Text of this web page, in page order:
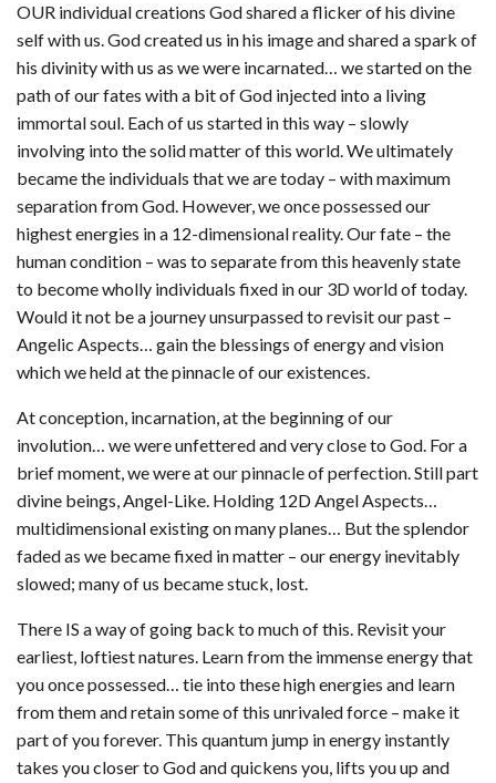
OUR individual creations God shared a flicker of his divine
self with us. God created us in his image and shared a spark of
his divinity with us as we were incarnated… we started on the
path of our fates with a bit of God injected into a living
immortal soul. Each of us started in this way – slowly
involving into the solid matter of this world. We ultimately
became the individuals that we are today – with maximum
separation from God. However, we once possessed our
highest energies in a 12-dimensional reality. Our fate – the
human condition – was to separate from this heavenly state
to become wholly individuals fixed in our 3D world of today.
Would it not be a journey unsurpassed to revisit our past –
Angelic Aspects… gain the blessings of energy and vision
which we held at the pinnacle of our existences.
At conception, incarnation, at the beginning of our
involution… we were unfettered and very close to God. For a
brief moment, we were at our pinnacle of perfection. Still part
divine beings, Angel-Like. Holding 12D Angel Aspects…
multidimensional existing on many planes… But the splendor
faded as we became fixed in matter – our energy inevitably
slowed; many of us became stuck, lost.
There IS a way of going back to much of this. Revisit your
earliest, loftiest natures. Learn from the immense energy that
you once possessed… tie into these high energies and learn
from them and retain some of this unrivaled force – make it
part of you forever. This quantum jump in energy instantly
takes you closer to God and quickens you, lifts you up and